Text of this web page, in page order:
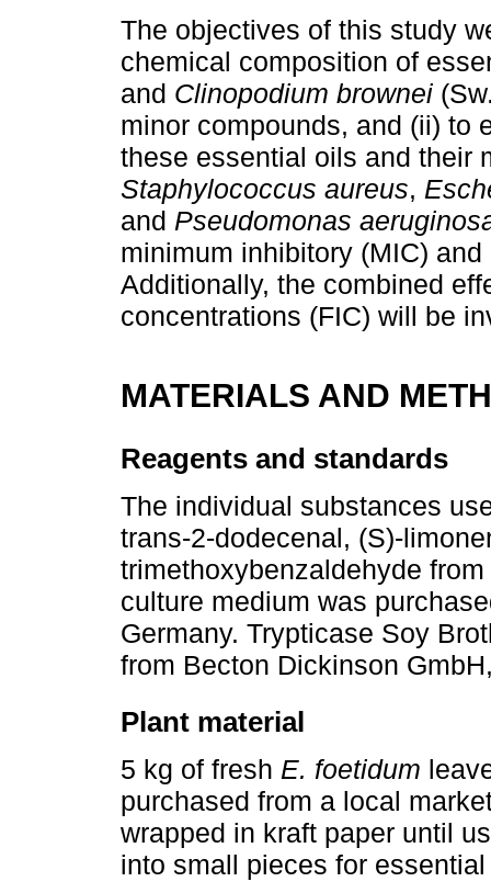
The objectives of this study
chemical composition of
and Clinopodium brownei
minor compounds, and (ii) to
these essential oils and their
Staphylococcus aureus,
and Pseudomonas
minimum inhibitory (MIC)
Additionally, the combined
concentrations (FIC) will be
MATERIALS AND
Reagents and standards
The individual substances
trans-2-dodecenal, (S)-
trimethoxybenzaldehyde
culture medium was
Germany. Trypticase Soy
from Becton Dickinson
Plant material
5 kg of fresh E. foetidum
purchased from a local
wrapped in kraft paper until
into small pieces for